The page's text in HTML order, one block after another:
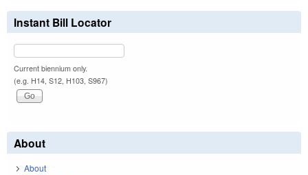
Instant Bill Locator
Current biennium only.
(e.g. H14, S12, H103, S967)
About
About